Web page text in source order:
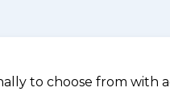
to choose from with